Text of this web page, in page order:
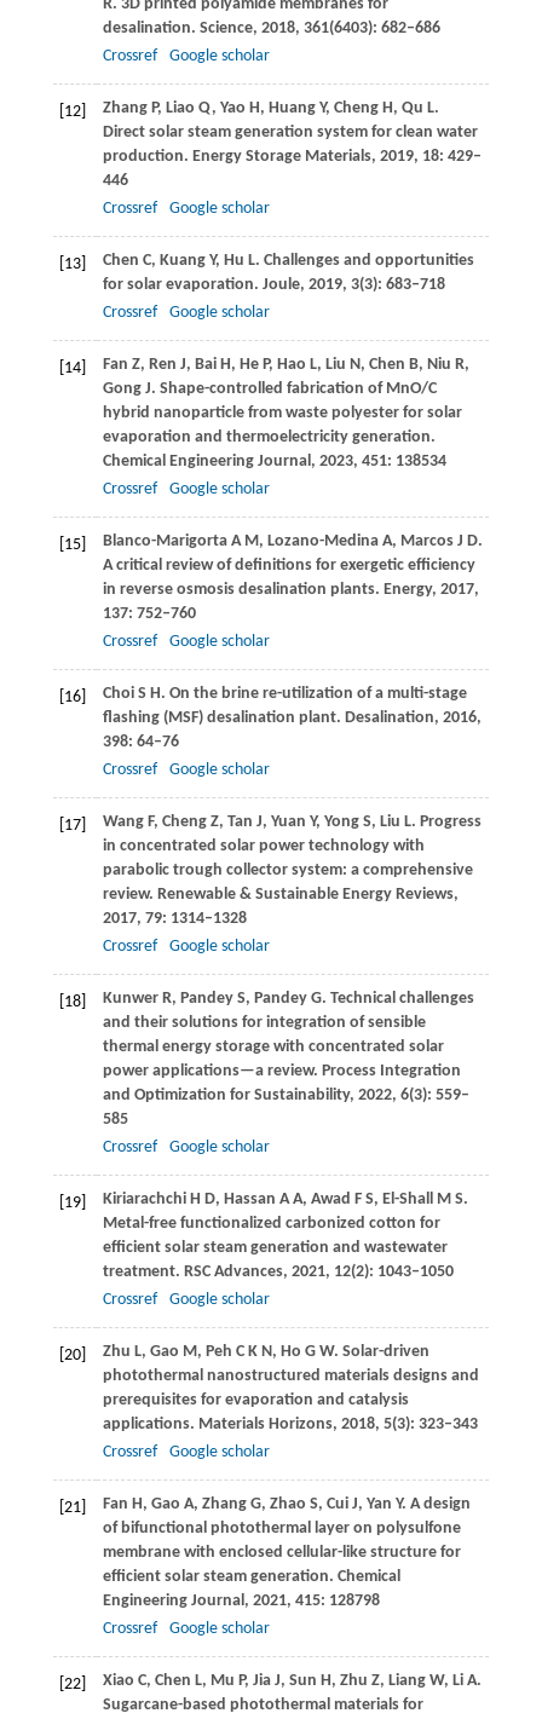
R. 3D printed polyamide membranes for
desalination. Science, 2018, 361(6403): 682–686
Crossref
Google scholar
[12] Zhang P, Liao Q, Yao H, Huang Y, Cheng H, Qu L.
Direct solar steam generation system for clean water
production. Energy Storage Materials, 2019, 18: 429–
446
Crossref
Google scholar
[13] Chen C, Kuang Y, Hu L. Challenges and opportunities
for solar evaporation. Joule, 2019, 3(3): 683–718
Crossref
Google scholar
[14] Fan Z, Ren J, Bai H, He P, Hao L, Liu N, Chen B, Niu R,
Gong J. Shape-controlled fabrication of MnO/C
hybrid nanoparticle from waste polyester for solar
evaporation and thermoelectricity generation.
Chemical Engineering Journal, 2023, 451: 138534
Crossref
Google scholar
[15] Blanco-Marigorta A M, Lozano-Medina A, Marcos J D.
A critical review of definitions for exergetic efficiency
in reverse osmosis desalination plants. Energy, 2017,
137: 752–760
Crossref
Google scholar
[16] Choi S H. On the brine re-utilization of a multi-stage
flashing (MSF) desalination plant. Desalination, 2016,
398: 64–76
Crossref
Google scholar
[17] Wang F, Cheng Z, Tan J, Yuan Y, Yong S, Liu L. Progress
in concentrated solar power technology with
parabolic trough collector system: a comprehensive
review. Renewable & Sustainable Energy Reviews,
2017, 79: 1314–1328
Crossref
Google scholar
[18] Kunwer R, Pandey S, Pandey G. Technical challenges
and their solutions for integration of sensible
thermal energy storage with concentrated solar
power applications—a review. Process Integration
and Optimization for Sustainability, 2022, 6(3): 559–
585
Crossref
Google scholar
[19] Kiriarachchi H D, Hassan A A, Awad F S, El-Shall M S.
Metal-free functionalized carbonized cotton for
efficient solar steam generation and wastewater
treatment. RSC Advances, 2021, 12(2): 1043–1050
Crossref
Google scholar
[20] Zhu L, Gao M, Peh C K N, Ho G W. Solar-driven
photothermal nanostructured materials designs and
prerequisites for evaporation and catalysis
applications. Materials Horizons, 2018, 5(3): 323–343
Crossref
Google scholar
[21] Fan H, Gao A, Zhang G, Zhao S, Cui J, Yan Y. A design
of bifunctional photothermal layer on polysulfone
membrane with enclosed cellular-like structure for
efficient solar steam generation. Chemical
Engineering Journal, 2021, 415: 128798
Crossref
Google scholar
[22] Xiao C, Chen L, Mu P, Jia J, Sun H, Zhu Z, Liang W, Li A.
Sugarcane-based photothermal materials for